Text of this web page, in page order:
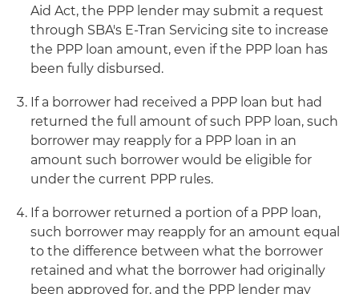
Aid Act, the PPP lender may submit a request
through SBA's E-Tran Servicing site to increase
the PPP loan amount, even if the PPP loan has
been fully disbursed.
If a borrower had received a PPP loan but had
returned the full amount of such PPP loan, such
borrower may reapply for a PPP loan in an
amount such borrower would be eligible for
under the current PPP rules.
If a borrower returned a portion of a PPP loan,
such borrower may reapply for an amount equal
to the difference between what the borrower
retained and what the borrower had originally
been approved for, and the PPP lender may